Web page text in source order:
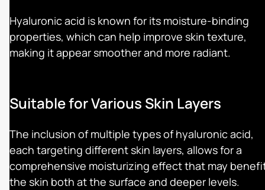
Hyaluronic acid is known for its moisture-binding
properties, which can help improve skin texture,
making it appear smoother and more radiant.
Suitable for Various Skin Layers
The inclusion of multiple types of hyaluronic acid,
each targeting different skin layers, allows for a
comprehensive moisturizing effect that may
the skin both at the surface and deeper levels.